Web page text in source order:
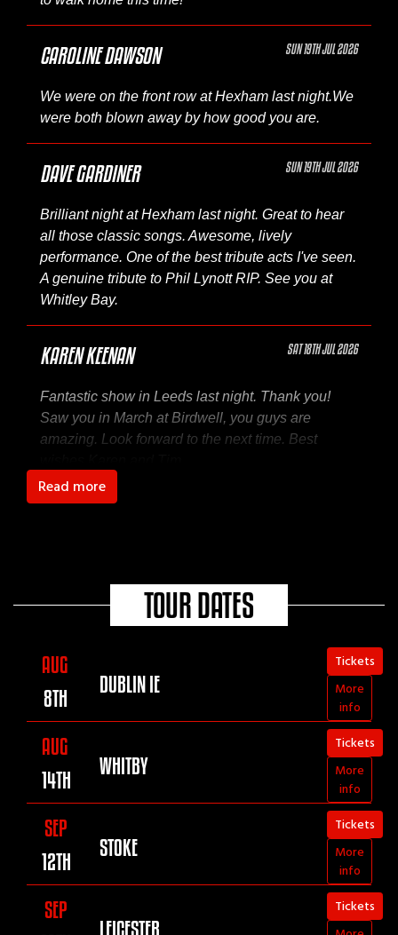
CAROLINE DAWSON SUN 19TH JUL 2026
We were on the front row at Hexham last night.We
were both blown away by how good you are.
DAVE GARDINER SUN 19TH JUL 2026
Brilliant night at Hexham last night. Great to hear
all those classic songs. Awesome, lively
performance. One of the best tribute acts I've seen.
A genuine tribute to Phil Lynott RIP. See you at
Whitley Bay.
KAREN KEENAN SAT 18TH JUL 2026
Fantastic show in Leeds last night. Thank you!
Saw you in March at Birdwell, you guys are
amazing. Look forward to the next time. Best
Best gig I have been to for years
Read more
TOUR DATES
AUG
8TH
DUBLIN IE
Tickets
More
info
AUG
14TH
WHITBY
Tickets
More
info
SEP
12TH
STOKE
Tickets
More
info
SEP
LEICESTER
Tickets